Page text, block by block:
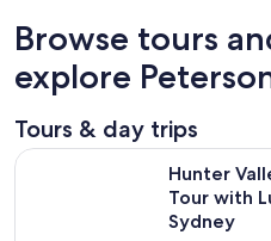
Browse tours
explore
Tours & day trips
Hunter
Tour with
Sydney
Hunter Valley Scenic Wine